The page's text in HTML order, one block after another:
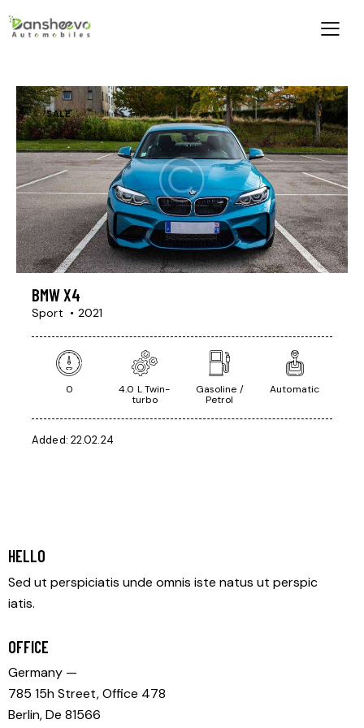
SALE
BMW X4
Sport 2021
0
4.0 L Twin-
turbo
Gasoline /
Petrol
Automatic
Added: 22.02.24
HELLO
Sed ut perspiciatis unde omnis iste natus ut perspic
iatis.
OFFICE
Germany —
785 15h Street, Office 478
Berlin, De 81566